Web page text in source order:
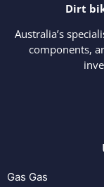
Dirt
Australia’s
components,
Gas Gas